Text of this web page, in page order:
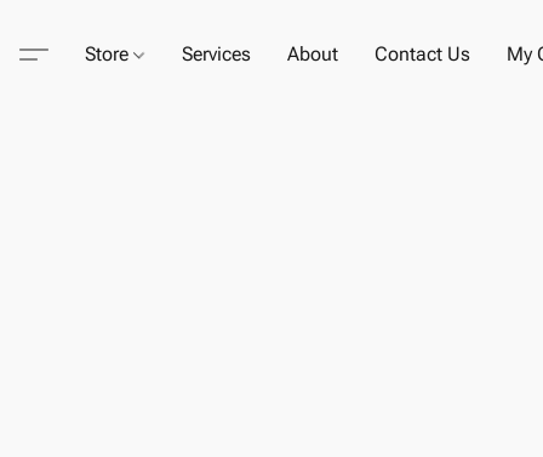
Store Services About Contact Us My